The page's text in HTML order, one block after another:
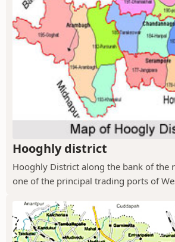
Hooghly district
Hooghly District along the bank of the
one of the principal trading ports of